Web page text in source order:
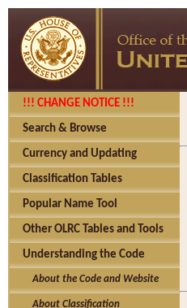
!!! CHANGE NOTICE !!!
Search & Browse
Currency and Updating
Classification Tables
Popular Name Tool
Other OLRC Tables and Tools
Understanding the Code
About the Code and Website
About Classification